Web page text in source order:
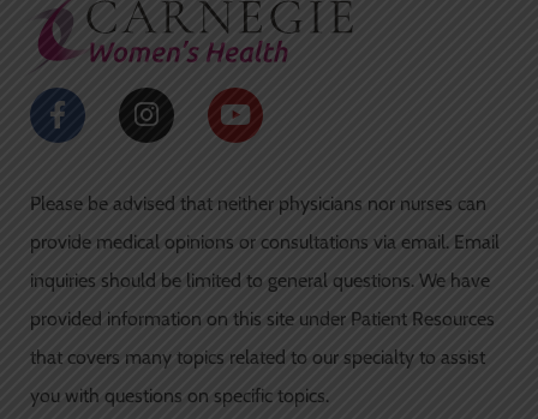
k
-
f
m
F
a
c
b
o
k
-
f
I
n
s
a
g
r
a
m
Y
o
u
u
b
e
Please be advised that neither physicians nor nurses can
provide medical opinions or consultations via email. Email
inquiries should be limited to general questions. We have
provided information on this site under Patient Resources
that covers many topics related to our specialty to assist
you with questions on specific topics.